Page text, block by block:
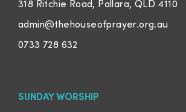
318 Ritchie Road, Pallara, QLD 4110
admin@thehouseofprayer.org.au
0733 728 632
SUNDAY WORSHIP